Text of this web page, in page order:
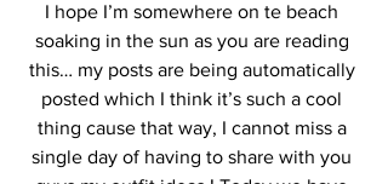
I hope I’m somewhere on te beach
soaking in the sun as you are reading
this… my posts are being automatically
posted which I think it’s such a cool
thing cause that way, I cannot miss a
single day of having to share with you